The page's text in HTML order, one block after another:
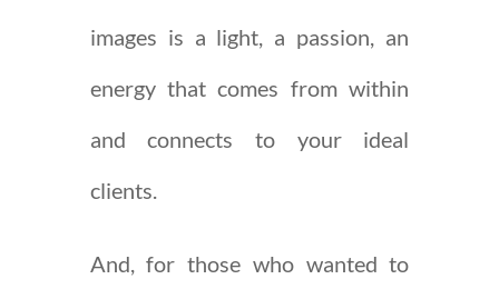
images is a light, a passion, an
energy that comes from within
and connects to your ideal
clients.
And, for those who wanted to